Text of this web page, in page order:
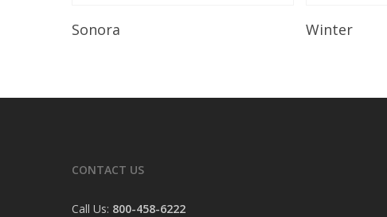
Sonora Winter
CONTACT US
Call Us: 800-458-6222